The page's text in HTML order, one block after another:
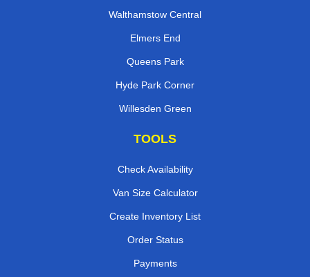
Walthamstow Central
Elmers End
Queens Park
Hyde Park Corner
Willesden Green
TOOLS
Check Availability
Van Size Calculator
Create Inventory List
Order Status
Payments